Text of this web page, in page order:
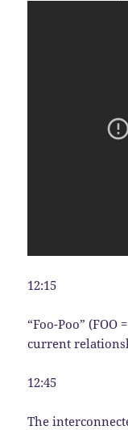
12:15
“Foo-Poo”
current
12:45
The